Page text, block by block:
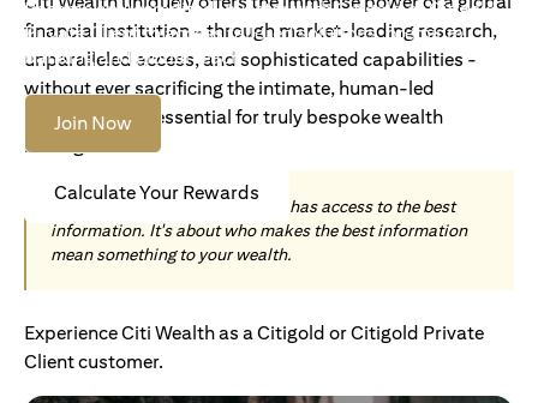
Become an Accredited Investor with Citigold or Citigold
Private Client to access tailored solutions, premium
banking and global reach.
Join Now
Calculate Your Rewards
financial institution - through market-leading research,
unparalleled access, and sophisticated capabilities -
without ever sacrificing the intimate, human-led
understanding essential for truly bespoke wealth
management.
Today, wealth is not about who has access to the best
information. It's about who makes the best information
mean something to your wealth.
Experience Citi Wealth as a Citigold or Citigold Private
Client customer.